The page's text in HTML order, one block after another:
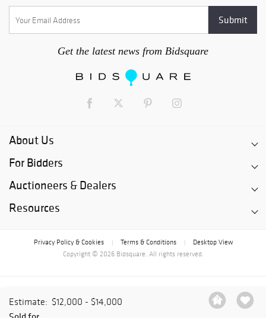
Estimate: $12,000 - $14,000
Get the latest news from Bidsquare
About Us
For Bidders
Auctioneers & Dealers
Resources
Privacy Policy & Cookies Terms & Conditions
Desktop View
Copyright © 2026 Bidsquare. All rights reserved.